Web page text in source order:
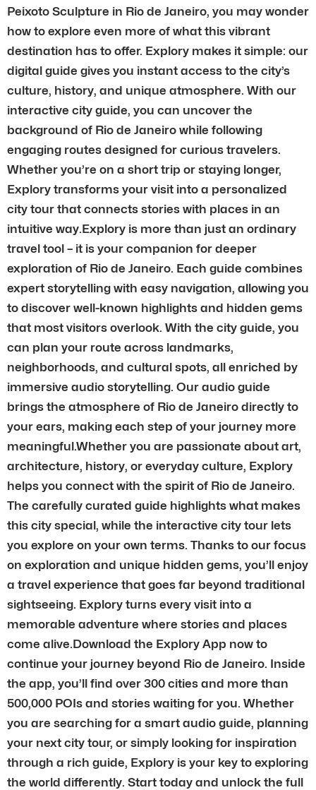
Peixoto Sculpture in Rio de Janeiro, you may wonder
how to explore even more of what this vibrant
destination has to offer. Explory makes it simple: our
digital guide gives you instant access to the city’s
culture, history, and unique atmosphere. With our
interactive city guide, you can uncover the
background of Rio de Janeiro while following
engaging routes designed for curious travelers.
Whether you’re on a short trip or staying longer,
Explory transforms your visit into a personalized
city tour that connects stories with places in an
intuitive way.Explory is more than just an ordinary
travel tool – it is your companion for deeper
exploration of Rio de Janeiro. Each guide combines
expert storytelling with easy navigation, allowing you
to discover well-known highlights and hidden gems
that most visitors overlook. With the city guide, you
can plan your route across landmarks,
neighborhoods, and cultural spots, all enriched by
immersive audio storytelling. Our audio guide
brings the atmosphere of Rio de Janeiro directly to
your ears, making each step of your journey more
meaningful.Whether you are passionate about art,
architecture, history, or everyday culture, Explory
helps you connect with the spirit of Rio de Janeiro.
The carefully curated guide highlights what makes
this city special, while the interactive city tour lets
you explore on your own terms. Thanks to our focus
on exploration and unique hidden gems, you’ll enjoy
a travel experience that goes far beyond traditional
sightseeing. Explory turns every visit into a
memorable adventure where stories and places
come alive.Download the Explory App now to
continue your journey beyond Rio de Janeiro. Inside
the app, you’ll find over 300 cities and more than
500,000 POIs and stories waiting for you. Whether
you are searching for a smart audio guide, planning
your next city tour, or simply looking for inspiration
through a rich guide, Explory is your key to exploring
the world differently. Start today and unlock the full